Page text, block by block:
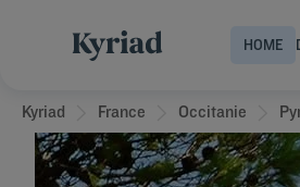
HOME
Kyriad France Occitanie